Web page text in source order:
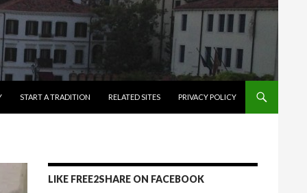
START A TRADITION RELATED SITES PRIVACY POLICY
LIKE FREE2SHARE ON FACEBOOK